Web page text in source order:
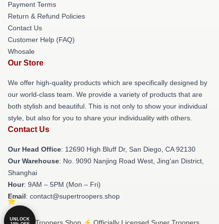
Payment Terms
Return & Refund Policies
Contact Us
Customer Help (FAQ)
Whosale
Our Store
We offer high-quality products which are specifically designed by
our world-class team. We provide a variety of products that are
both stylish and beautiful. This is not only to show your individual
style, but also for you to share your individuality with others.
Contact Us
Our Head Office: 12690 High Bluff Dr, San Diego, CA 92130
Our Warehouse: No. 9090 Nanjing Road West, Jing'an District,
Shanghai
Hour: 9AM – 5PM (Mon – Fri)
Email: contact@supertroopers.shop
UNLOCK